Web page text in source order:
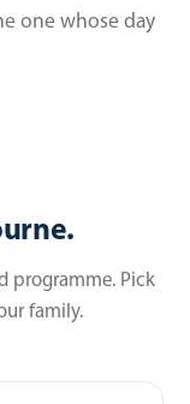
one whose day
programme. Pick
family.